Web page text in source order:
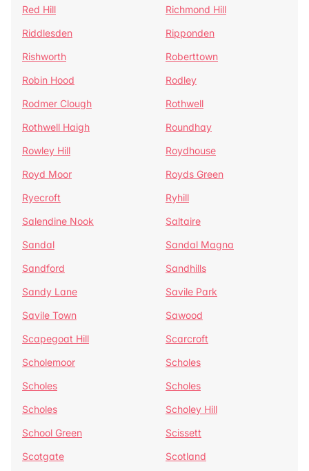
Red Hill
Richmond Hill
Riddlesden
Ripponden
Rishworth
Roberttown
Robin Hood
Rodley
Rodmer Clough
Rothwell
Rothwell Haigh
Roundhay
Rowley Hill
Roydhouse
Royd Moor
Royds Green
Ryecroft
Ryhill
Salendine Nook
Saltaire
Sandal
Sandal Magna
Sandford
Sandhills
Sandy Lane
Savile Park
Savile Town
Sawood
Scapegoat Hill
Scarcroft
Scholemoor
Scholes
Scholes
Scholes
Scholes
Scholey Hill
School Green
Scissett
Scotgate
Scotland